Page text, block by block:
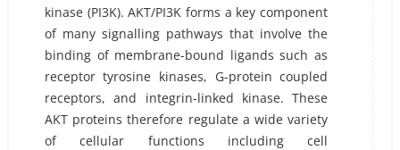
kinase (PI3K). AKT/PI3K forms a key component
of many signalling pathways that involve the
binding of membrane-bound ligands such as
receptor tyrosine kinases, G-protein coupled
receptors, and integrin-linked kinase. These
AKT proteins therefore regulate a wide variety
of cellular functions including cell